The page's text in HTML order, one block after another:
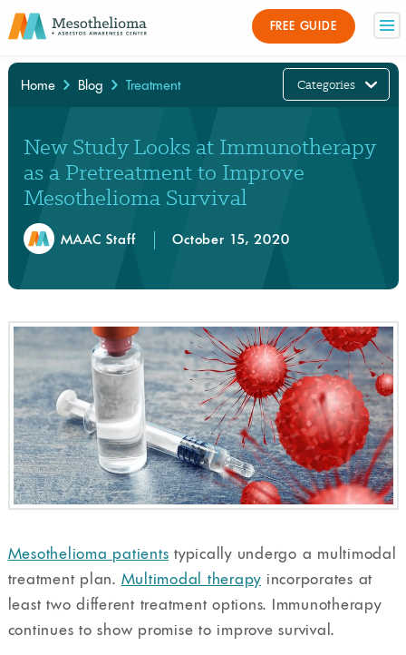
FREE GUIDE
Home Blog Treatment Categories
New Study Looks at Immunotherapy
as a Pretreatment to Improve
Mesothelioma Survival
MAAC Staff October 15, 2020
Mesothelioma patients typically undergo a multimodal
treatment plan. Multimodal therapy incorporates at
least two different treatment options. Immunotherapy
continues to show promise to improve survival.